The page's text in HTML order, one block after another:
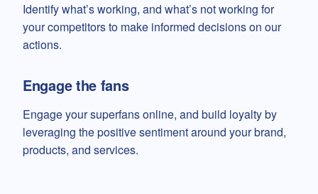
Identify what’s working, and what’s not working for
your competitors to make informed decisions on our
actions.
Engage the fans
Engage your superfans online, and build loyalty by
leveraging the positive sentiment around your brand,
products, and services.